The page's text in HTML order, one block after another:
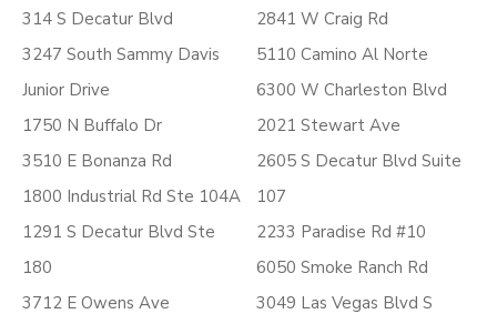
314 S Decatur Blvd
3247 South Sammy Davis
Junior Drive
1750 N Buffalo Dr
3510 E Bonanza Rd
1800 Industrial Rd Ste 104A
1291 S Decatur Blvd Ste
180
3712 E Owens Ave
2841 W Craig Rd
5110 Camino Al Norte
6300 W Charleston Blvd
2021 Stewart Ave
2605 S Decatur Blvd Suite
107
2233 Paradise Rd #10
6050 Smoke Ranch Rd
3049 Las Vegas Blvd S